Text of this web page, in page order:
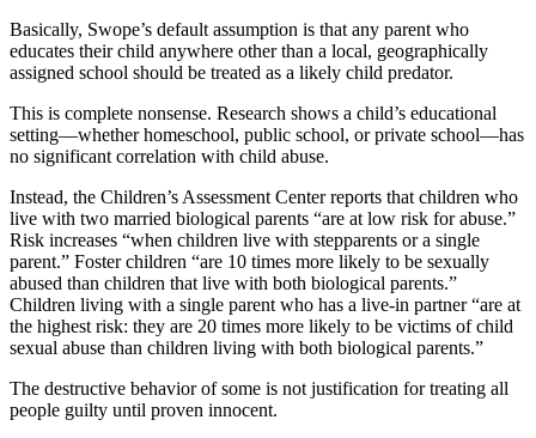
Basically, Swope’s default assumption is that any parent who
educates their child anywhere other than a local, geographically
assigned school should be treated as a likely child predator.
This is complete nonsense. Research shows a child’s educational
setting—whether homeschool, public school, or private school—has
no significant correlation with child abuse.
Instead, the Children’s Assessment Center reports that children who
live with two married biological parents “are at low risk for abuse.”
Risk increases “when children live with stepparents or a single
parent.” Foster children “are 10 times more likely to be sexually
abused than children that live with both biological parents.”
Children living with a single parent who has a live-in partner “are at
the highest risk: they are 20 times more likely to be victims of child
sexual abuse than children living with both biological parents.”
The destructive behavior of some is not justification for treating all
people guilty until proven innocent.